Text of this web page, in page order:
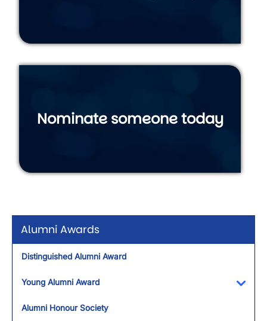
Alumni Awards
Distinguished Alumni Award
Young Alumni Award
Alumni Honour Society
Nominate someone today